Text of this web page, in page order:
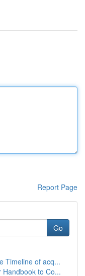
Report Page
Go
Timeline of acq...
Handbook to Co...